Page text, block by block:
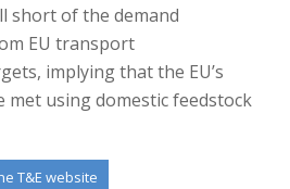
short of the demand
EU transport
implying that the EU’s
met using domestic feedstock
T&E website